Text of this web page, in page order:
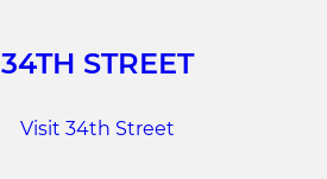
34TH STREET
Visit 34th Street